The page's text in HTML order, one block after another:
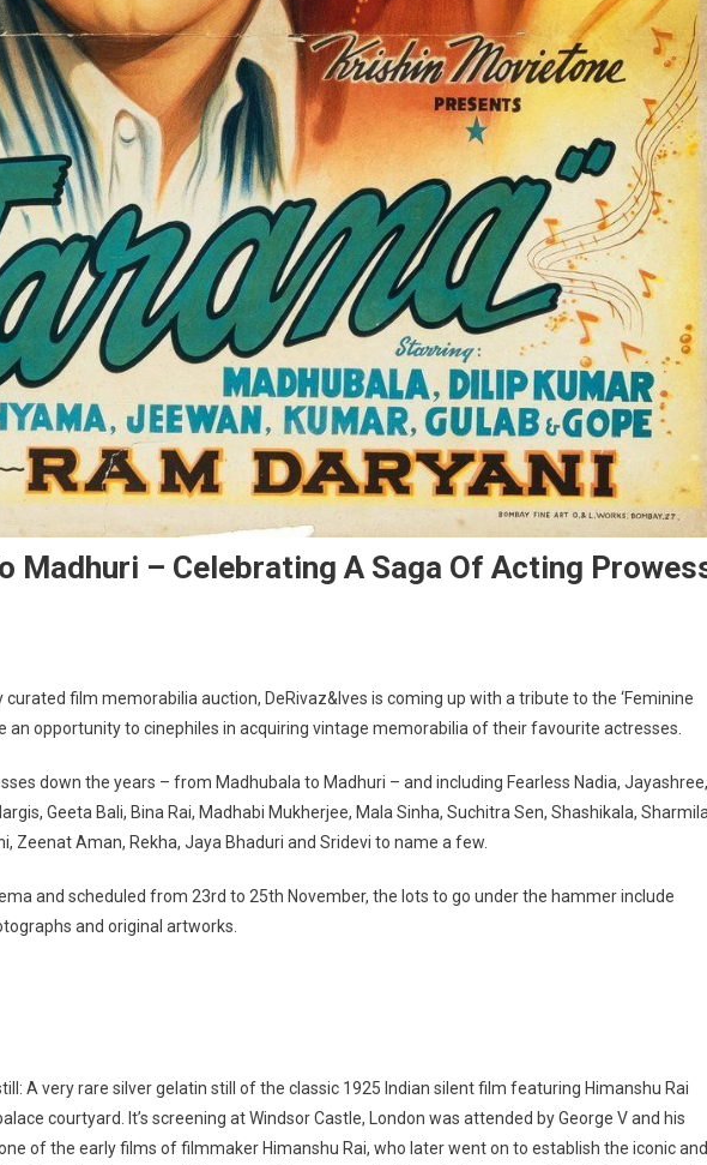
Madhuri – Celebrating A Saga Of Acting
curated film memorabilia auction, DeRivaz&Ives is coming up with a tribute to the ‘Feminine
an opportunity to cinephiles in acquiring vintage memorabilia of their favourite actresses.
down the years – from Madhubala to Madhuri – and including Fearless Nadia, Jayashree,
Geeta Bali, Bina Rai, Madhabi Mukherjee, Mala Sinha, Suchitra Sen, Shashikala,
Zeenat Aman, Rekha, Jaya Bhaduri and Sridevi to name a few.
and scheduled from 23rd to 25th November, the lots to go under the hammer include
and original artworks.
A very rare silver gelatin still of the classic 1925 Indian silent film featuring Himanshu Rai
courtyard. It’s screening at Windsor Castle, London was attended by George V and his
of the early films of filmmaker Himanshu Rai, who later went on to establish the iconic and